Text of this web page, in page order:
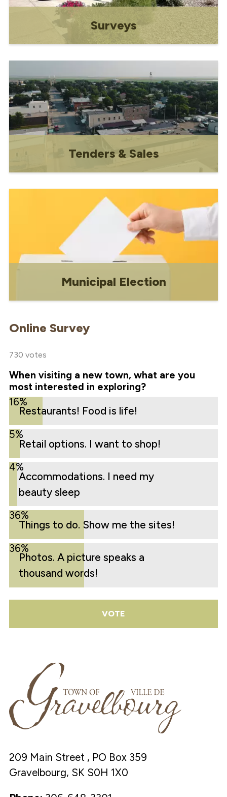
Surveys
Tenders & Sales
Municipal Election
responsibilities of council, and how to
vote in a municipal election.
209 Main Street , PO Box 359
Gravelbourg, SK S0H 1X0
Online Survey
730 votes
When visiting a new town, what are you
most interested in exploring?
16%
Restaurants! Food is life!
5%
Retail options. I want to shop!
4%
Accommodations. I need my
beauty sleep
36%
Things to do. Show me the sites!
36%
Photos. A picture speaks a
thousand words!
VOTE